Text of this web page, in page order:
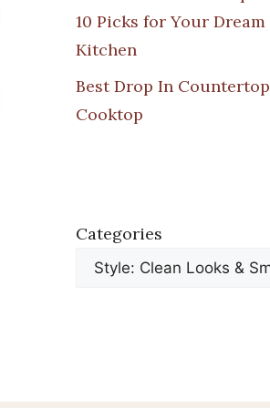
10 Picks for Your Dream
Kitchen
Best Drop In Countertop
Cooktop
Categories